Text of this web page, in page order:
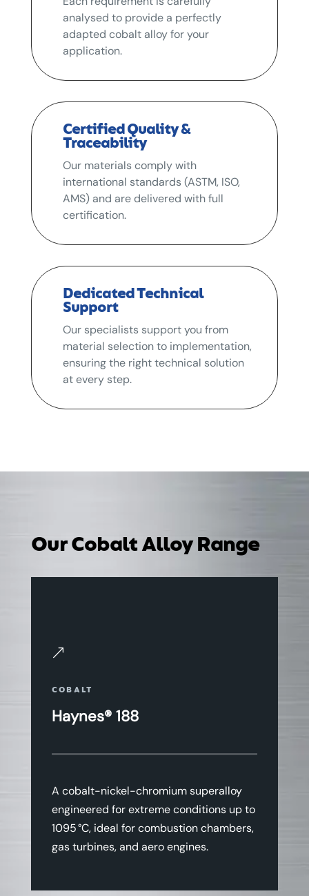
analysed to provide a perfectly
adapted cobalt alloy for your
application.
Certified Quality &
Traceability
Our materials comply with
international standards (ASTM, ISO,
AMS) and are delivered with full
certification.
Dedicated Technical
Support
Our specialists support you from
material selection to implementation,
ensuring the right technical solution
at every step.
Our Cobalt Alloy Range
&
COBALT
Haynes® 188
A cobalt-nickel-chromium superalloy
engineered for extreme conditions up to
1095 °C, ideal for combustion chambers,
gas turbines, and aero engines.